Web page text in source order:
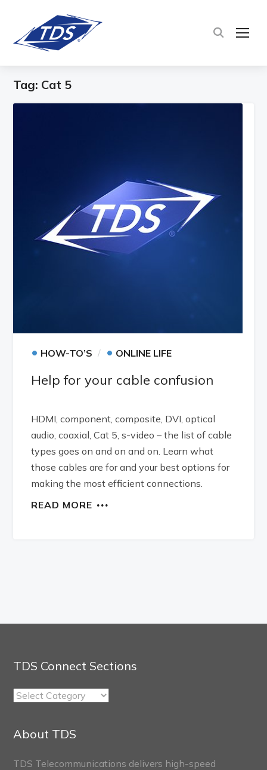
Tag: Cat 5
• HOW-TO’S • ONLINE LIFE
Help for your cable confusion
HDMI, component, composite, DVI, optical
audio, coaxial, Cat 5, s-video – the list of cable
types goes on and on and on. Learn what
those cables are for and your best options for
making the most efficient connections.
READ MORE
TDS Connect Sections
TDS
About TDS
TDS Telecommunications delivers high-speed